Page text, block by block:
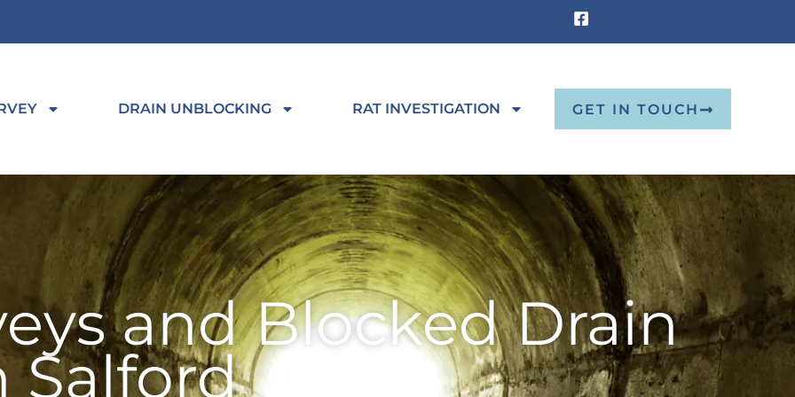
DRAIN UNBLOCKING RAT INVESTIGATION GET IN TOUCH
and Blocked Drain
Salford